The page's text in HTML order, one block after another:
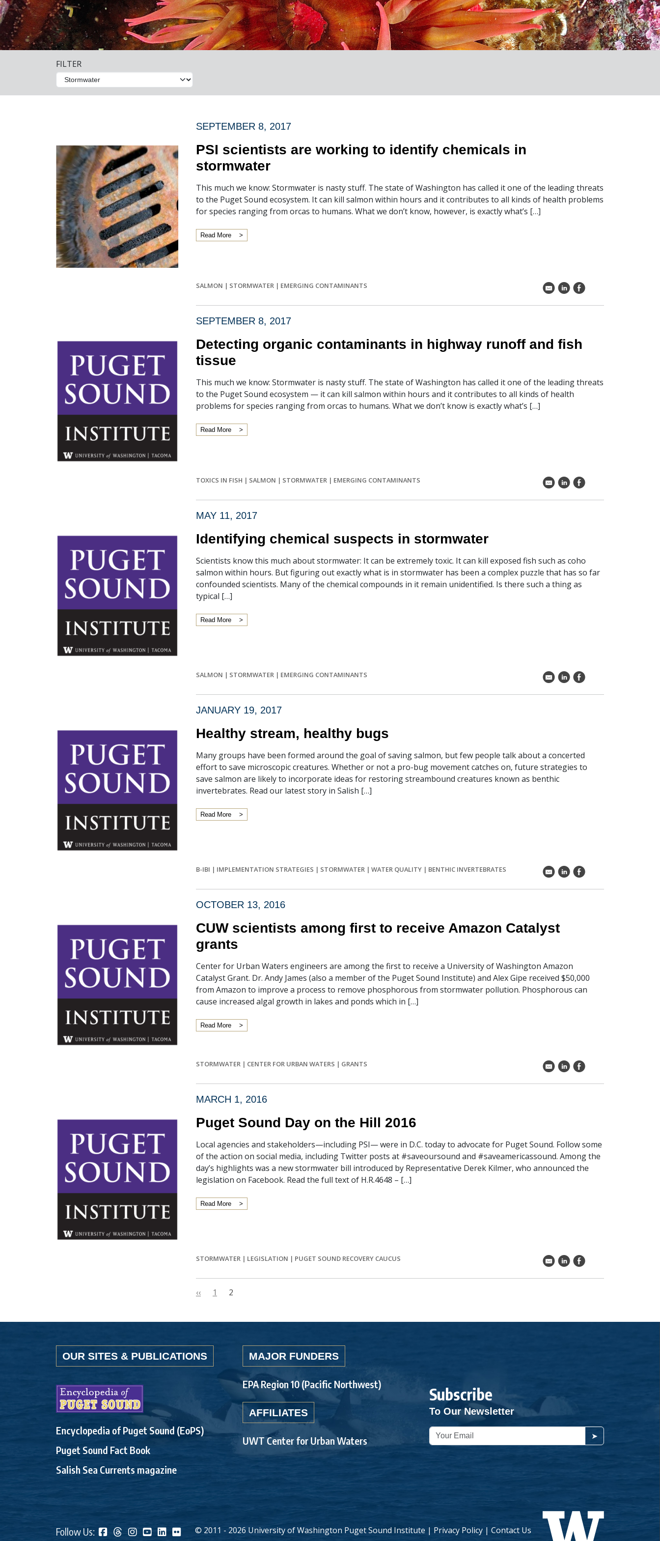
FILTER
SEPTEMBER 8, 2017
PSI scientists are working to identify chemicals in
stormwater
This much we know: Stormwater is nasty stuff. The state of Washington has called it one of the leading threats
to the Puget Sound ecosystem. It can kill salmon within hours and it contributes to all kinds of health problems
for species ranging from orcas to humans. What we don’t know, however, is exactly what’s […]
Read More
SALMON | STORMWATER | EMERGING CONTAMINANTS k C E
SEPTEMBER 8, 2017
Detecting organic contaminants in highway runoff and fish
tissue
This much we know: Stormwater is nasty stuff. The state of Washington has called it one of the leading threats
to the Puget Sound ecosystem — it can kill salmon within hours and it contributes to all kinds of health
problems for species ranging from orcas to humans. What we don’t know is exactly what’s […]
Read More
TOXICS IN FISH | SALMON | STORMWATER | EMERGING CONTAMINANTS k C E
MAY 11, 2017
Identifying chemical suspects in stormwater
Scientists know this much about stormwater: It can be extremely toxic. It can kill exposed fish such as coho
salmon within hours. But figuring out exactly what is in stormwater has been a complex puzzle that has so far
confounded scientists. Many of the chemical compounds in it remain unidentified. Is there such a thing as
typical […]
Read More
SALMON | STORMWATER | EMERGING CONTAMINANTS k C E
JANUARY 19, 2017
Healthy stream, healthy bugs
Many groups have been formed around the goal of saving salmon, but few people talk about a concerted
effort to save microscopic creatures. Whether or not a pro-bug movement catches on, future strategies to
save salmon are likely to incorporate ideas for restoring streambound creatures known as benthic
invertebrates. Read our latest story in Salish […]
Read More
B-IBI | IMPLEMENTATION STRATEGIES | STORMWATER | WATER QUALITY | BENTHIC INVERTEBRATES k C E
OCTOBER 13, 2016
CUW scientists among first to receive Amazon Catalyst
grants
Center for Urban Waters engineers are among the first to receive a University of Washington Amazon
Catalyst Grant. Dr. Andy James (also a member of the Puget Sound Institute) and Alex Gipe received $50,000
from Amazon to improve a process to remove phosphorous from stormwater pollution. Phosphorous can
cause increased algal growth in lakes and ponds which in […]
Read More
STORMWATER | CENTER FOR URBAN WATERS | GRANTS k C E
MARCH 1, 2016
Puget Sound Day on the Hill 2016
Local agencies and stakeholders—including PSI— were in D.C. today to advocate for Puget Sound. Follow some
of the action on social media, including Twitter posts at #saveoursound and #saveamericassound. Among the
day’s highlights was a new stormwater bill introduced by Representative Derek Kilmer, who announced the
legislation on Facebook. Read the full text of H.R.4648 – […]
Read More
STORMWATER | LEGISLATION | PUGET SOUND RECOVERY CAUCUS k C E
‹‹ 1 2
OUR SITES & PUBLICATIONS
Encyclopedia of Puget Sound (EoPS)
Puget Sound Fact Book
Salish Sea Currents magazine
MAJOR FUNDERS
EPA Region 10 (Pacific Northwest)
AFFILIATES
UWT Center for Urban Waters
Subscribe
To Our Newsletter
➤
Follow Us: © 2011 - 2026 University of Washington Puget Sound Institute | Privacy Policy| Contact Us